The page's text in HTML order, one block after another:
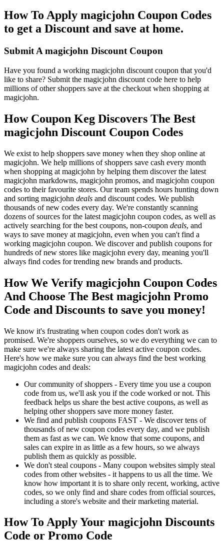
How To Apply magicjohn Coupon Codes
to get a Discount and save at home.
Submit A magicjohn Discount Coupon
Have you found a working magicjohn discount coupon that you'd
like to share? Submit the magicjohn discount code here to help
millions of other shoppers save at the checkout when shopping at
magicjohn.
How Coupon Keg Discovers The Best
magicjohn Discount Coupon Codes
We exist to help shoppers save money when they shop online at
magicjohn. We help millions of shoppers save cash every month
when shopping at magicjohn by helping them discover the latest
magicjohn markdowns, magicjohn promos, and magicjohn coupon
codes to their favourite stores. Our team spends hours hunting down
and sorting magicjohn deals and discount codes. We publish
thousands of new codes every day. We're constantly scanning
dozens of sources for the latest magicjohn coupon codes, as well as
actively searching for the best coupons, non-coupon deals, and
ways to save money at magicjohn, even when you can't find a
working magicjohn coupon. We discover and publish coupons for
hundreds of new stores like magicjohn every day, meaning you'll
always find codes for trending new brands and products.
How We Verify magicjohn Coupon Codes
And Choose The Best magicjohn Promo
Code and Discounts to save you money!
We know it's frustrating when coupon codes don't work as
promised. We're shoppers ourselves, so we do everything we can to
make sure we're always sharing the latest active coupon codes.
Here's how we make sure you can always find the best working
magicjohn codes and deals:
Our community of shoppers - Every time you use a coupon
code from us, we'll ask you if the code worked or not. This
feedback helps us share the best active coupons, as well as
helping other shoppers save more money faster.
We find and publish coupons FAST - We discover tens of
thousands of new coupon codes every day, and we publish
them as fast as we can. We know that some coupons, and
sales can expire in as little as a few hours, so we always
publish them as quickly as possible.
We don't steal coupons - Many coupon websites simply steal
codes from other websites - it happens to us all the time. We
know how important it is to share only recent, working, active
codes, so we only find and share codes from official sources,
including a store's website and their marketing material.
How To Apply Your magicjohn Discounts
Code or Promo Code